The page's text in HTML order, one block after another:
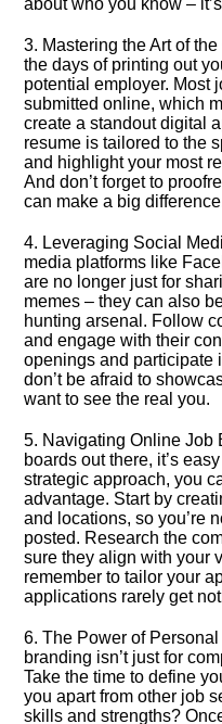
about who you know –
3.​ Mastering the Art of
the days of printing out
potential employer.​ Most
submitted online, which
create a standout digital
resume is tailored to the
and highlight your most
And don’t forget to
can make a big
4.​ Leveraging Social
media platforms like
are no longer just for
memes – they can also
hunting arsenal.​ Follow
and engage with their
openings and participate
don’t be afraid to
want to see the real you.​
5.​ Navigating Online Job
boards out there, it’s
strategic approach, you
advantage.​ Start by
and locations, so you’re
posted.​ Research the
sure they align with your
remember to tailor your
applications rarely get
6.​ The Power of
branding isn’t just for
Take the time to define
you apart from other job
skills and strengths?